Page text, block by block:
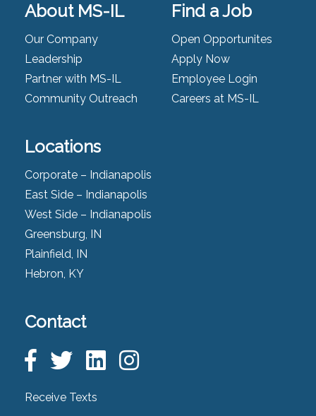
About MS-IL
Our Company
Leadership
Partner with MS-IL
Community Outreach
Find a Job
Open Opportunites
Apply Now
Employee Login
Careers at MS-IL
Locations
Corporate – Indianapolis
East Side – Indianapolis
West Side – Indianapolis
Greensburg, IN
Plainfield, IN
Hebron, KY
Contact
Receive Texts